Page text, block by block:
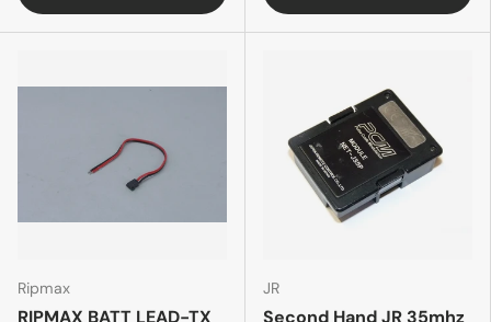
Ripmax
RIPMAX BATT LEAD-TX
JR
Second Hand JR 35mhz